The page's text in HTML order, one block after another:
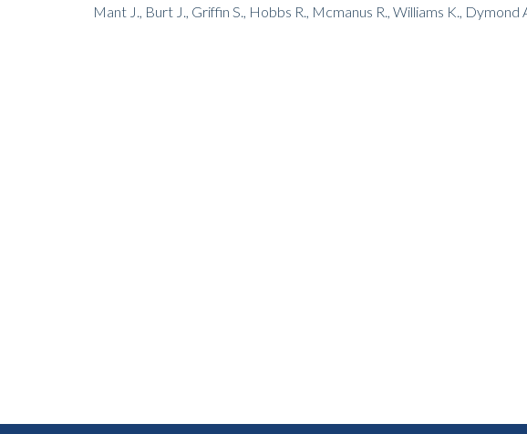
Mant J., Burt J., Griffin S., Hobbs R., Mcmanus R., Williams K., Dymond